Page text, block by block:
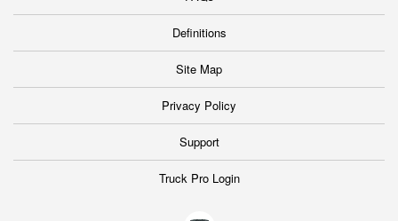
Definitions
Site Map
Privacy Policy
Support
Truck Pro Login